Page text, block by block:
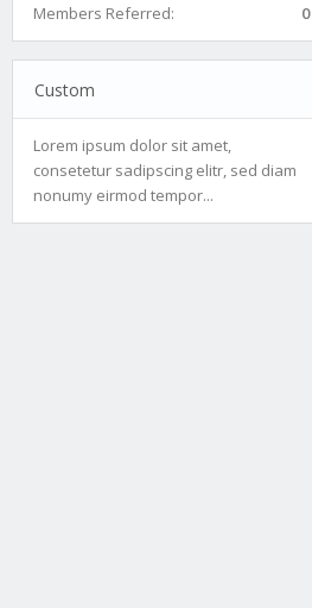
Members Referred:
0
Custom
Lorem ipsum dolor sit amet,
consetetur sadipscing elitr, sed diam
nonumy eirmod tempor...